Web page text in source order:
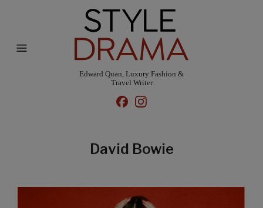
Edward Quan, Luxury Fashion &
Travel Writer
David Bowie